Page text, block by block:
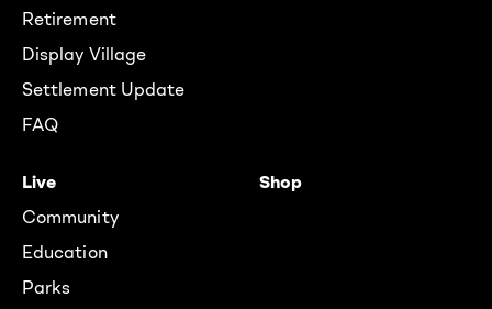
Retirement
Display Village
Settlement Update
FAQ
Live
Community
Education
Parks
Shop